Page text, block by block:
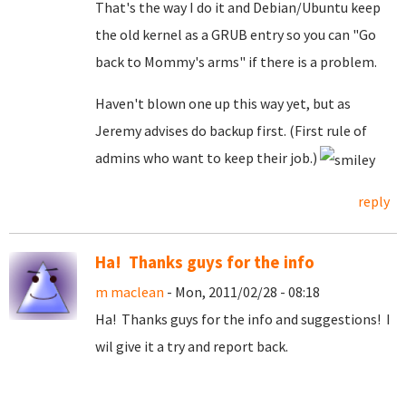
That's the way I do it and Debian/Ubuntu keep
the old kernel as a GRUB entry so you can "Go
back to Mommy's arms" if there is a problem.
Haven't blown one up this way yet, but as
Jeremy advises do backup first. (First rule of
admins who want to keep their job.)
reply
Ha! Thanks guys for the info
m maclean - Mon, 2011/02/28 - 08:18
Ha! Thanks guys for the info and suggestions! I
wil give it a try and report back.